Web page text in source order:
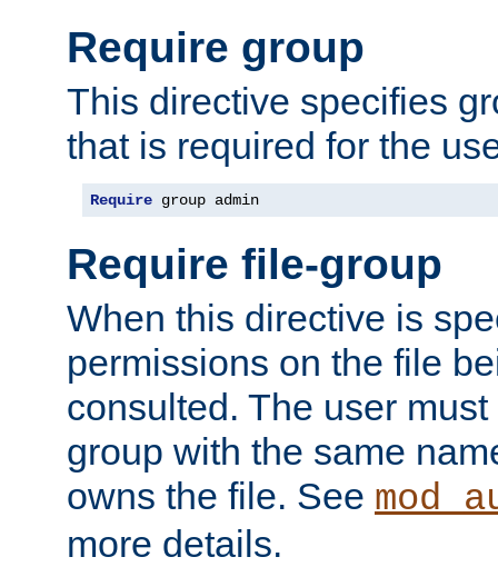
Require group
This directive specifies
that is required for the
Require group admin
Require file-group
When this directive is
permissions on the file
consulted. The user
group with the same
owns the file. See
more details.